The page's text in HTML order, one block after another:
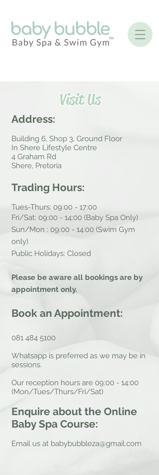
Visit Us
Address:
Building 6, Shop 3, Ground Floor
In Shere Lifestyle Centre
4 Graham Rd
Shere, Pretoria
Trading Hours:
Tues-Thurs: 09:00 - 17:00
Fri/Sat: 09:00 - 14:00 (Baby Spa Only)
Sun/Mon : 09:00 - 14:00 (Swim Gym
only)
Public Holidays: Closed
Please be aware all bookings are by
appointment only.
Book an Appointment:
081 484 5100
Whatsapp is preferred as we may be in
sessions.
Our reception hours are 09:00 - 14:00
(Mon/Tues/Thurs/Fri/Sat)
Enquire about the Online
Baby Spa Course:
Email us at babybubbleza@gmail.com